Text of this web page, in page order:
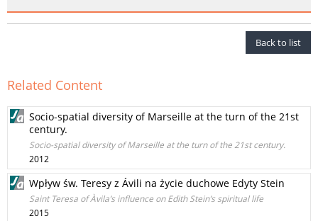
Back to list
Related Content
Socio-spatial diversity of Marseille at the turn of the 21st
century.
Socio-spatial diversity of Marseille at the turn of the 21st century.
2012
Wpływ św. Teresy z Ávili na życie duchowe Edyty Stein
Saint Teresa of Àvila’s influence on Edith Stein’s spiritual life
2015